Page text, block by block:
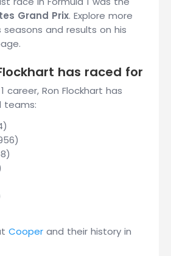
Grand Prix. Explore more
and results on his
has raced for
career, Ron Flockhart has
teams:
Cooper and their history in